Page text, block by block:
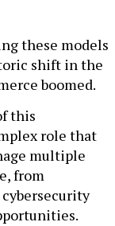
these models
shift in the
boomed.
this
role that
multiple
from